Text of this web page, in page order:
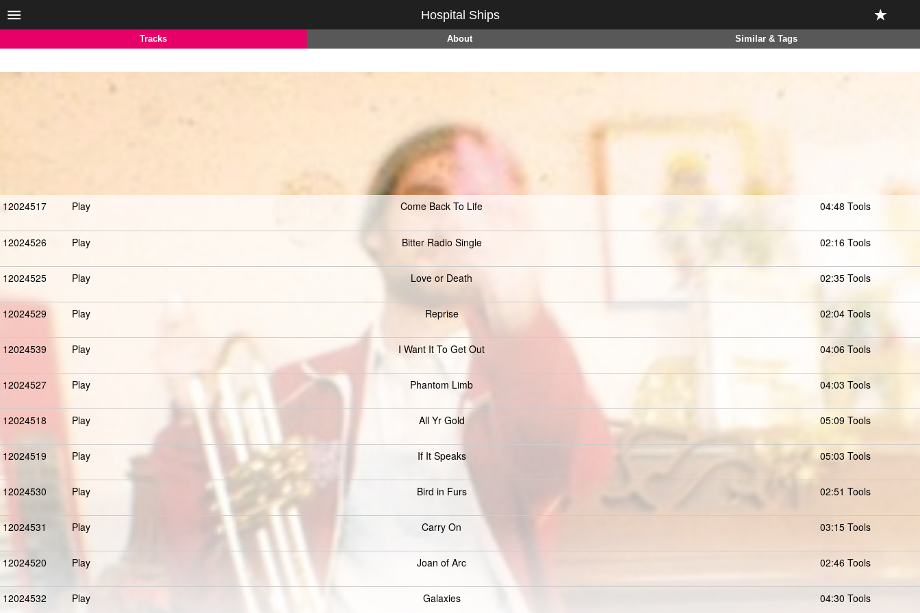
Hospital Ships
Tracks About Similar & Tags
12024517 Play Come Back To Life 04:48 Tools
12024526 Play Bitter Radio Single 02:16 Tools
12024525 Play Love or Death 02:35 Tools
12024529 Play Reprise 02:04 Tools
12024539 Play I Want It To Get Out 04:06 Tools
12024527 Play Phantom Limb 04:03 Tools
12024518 Play All Yr Gold 05:09 Tools
12024519 Play If It Speaks 05:03 Tools
12024530 Play Bird in Furs 02:51 Tools
12024531 Play Carry On 03:15 Tools
12024520 Play Joan of Arc 02:46 Tools
12024532 Play Galaxies 04:30 Tools